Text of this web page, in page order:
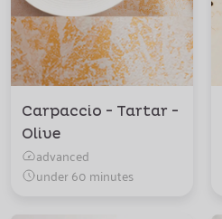
Carpaccio - Tartar -
Olive
advanced
under 60 minutes